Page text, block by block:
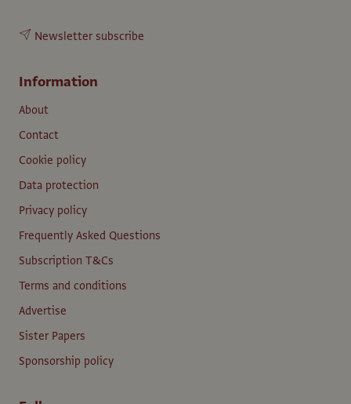
Newsletter subscribe
Information
About
Contact
Cookie policy
Data protection
Privacy policy
Frequently Asked Questions
Subscription T&Cs
Terms and conditions
Advertise
Sister Papers
Sponsorship policy